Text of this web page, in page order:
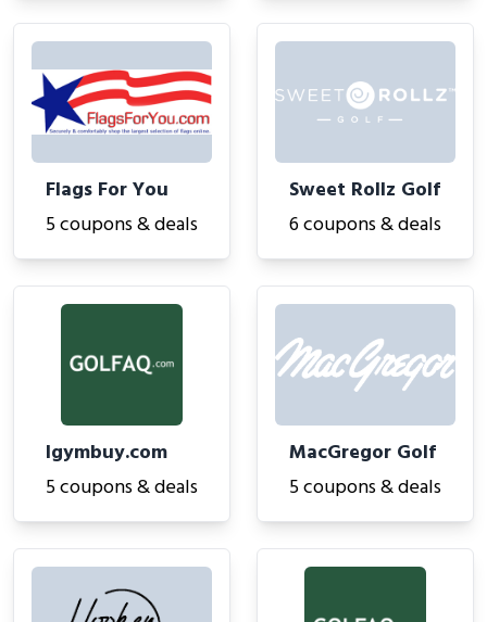
Flags For You
5 coupons & deals
Sweet Rollz Golf
6 coupons & deals
Igymbuy.com
5 coupons & deals
MacGregor Golf
5 coupons & deals